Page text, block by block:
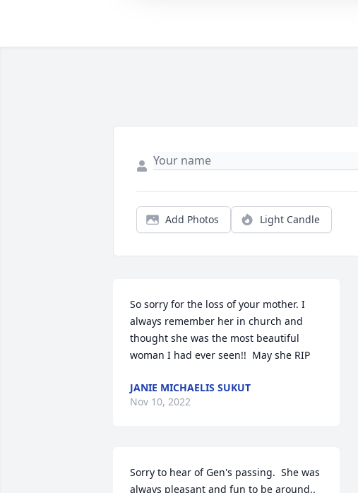
Add Photos Light Candle
So sorry for the loss of your mother. I
always remember her in church and
thought she was the most beautiful
woman I had ever seen!!  May she RIP
JANIE MICHAELIS SUKUT
Nov 10, 2022
Sorry to hear of Gen's passing.  She was
always pleasant and fun to be around..